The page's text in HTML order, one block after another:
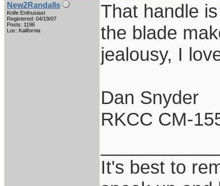
New2Randalls
Knife Enthusiast
Registered: 04/19/07
Posts: 1196
Loc: Kalifornia
That handle
the blade
jealousy, I
Dan Snyder
RKCC CM-
It's best to